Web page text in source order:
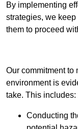
By implementing
strategies, we
them to proceed
Our commitment to
environment is
take. This includes:
Conducting